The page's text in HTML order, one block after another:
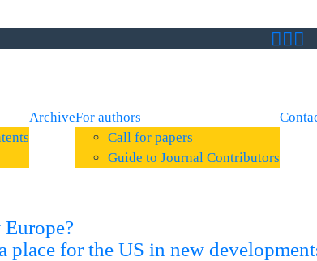
ArchiveFor authors
Call for papers
Guide to Journal Contributors
place for the US in new